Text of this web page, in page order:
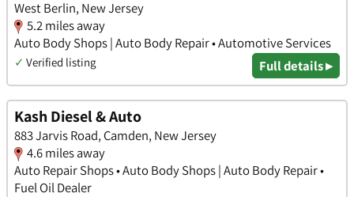
West Berlin, New Jersey
5.2 miles away
Auto Body Shops | Auto Body Repair • Automotive Services
✓ Verified listing Full details ▸
Kash Diesel & Auto
883 Jarvis Road, Camden, New Jersey
4.6 miles away
Auto Repair Shops • Auto Body Shops | Auto Body Repair •
Fuel Oil Dealer